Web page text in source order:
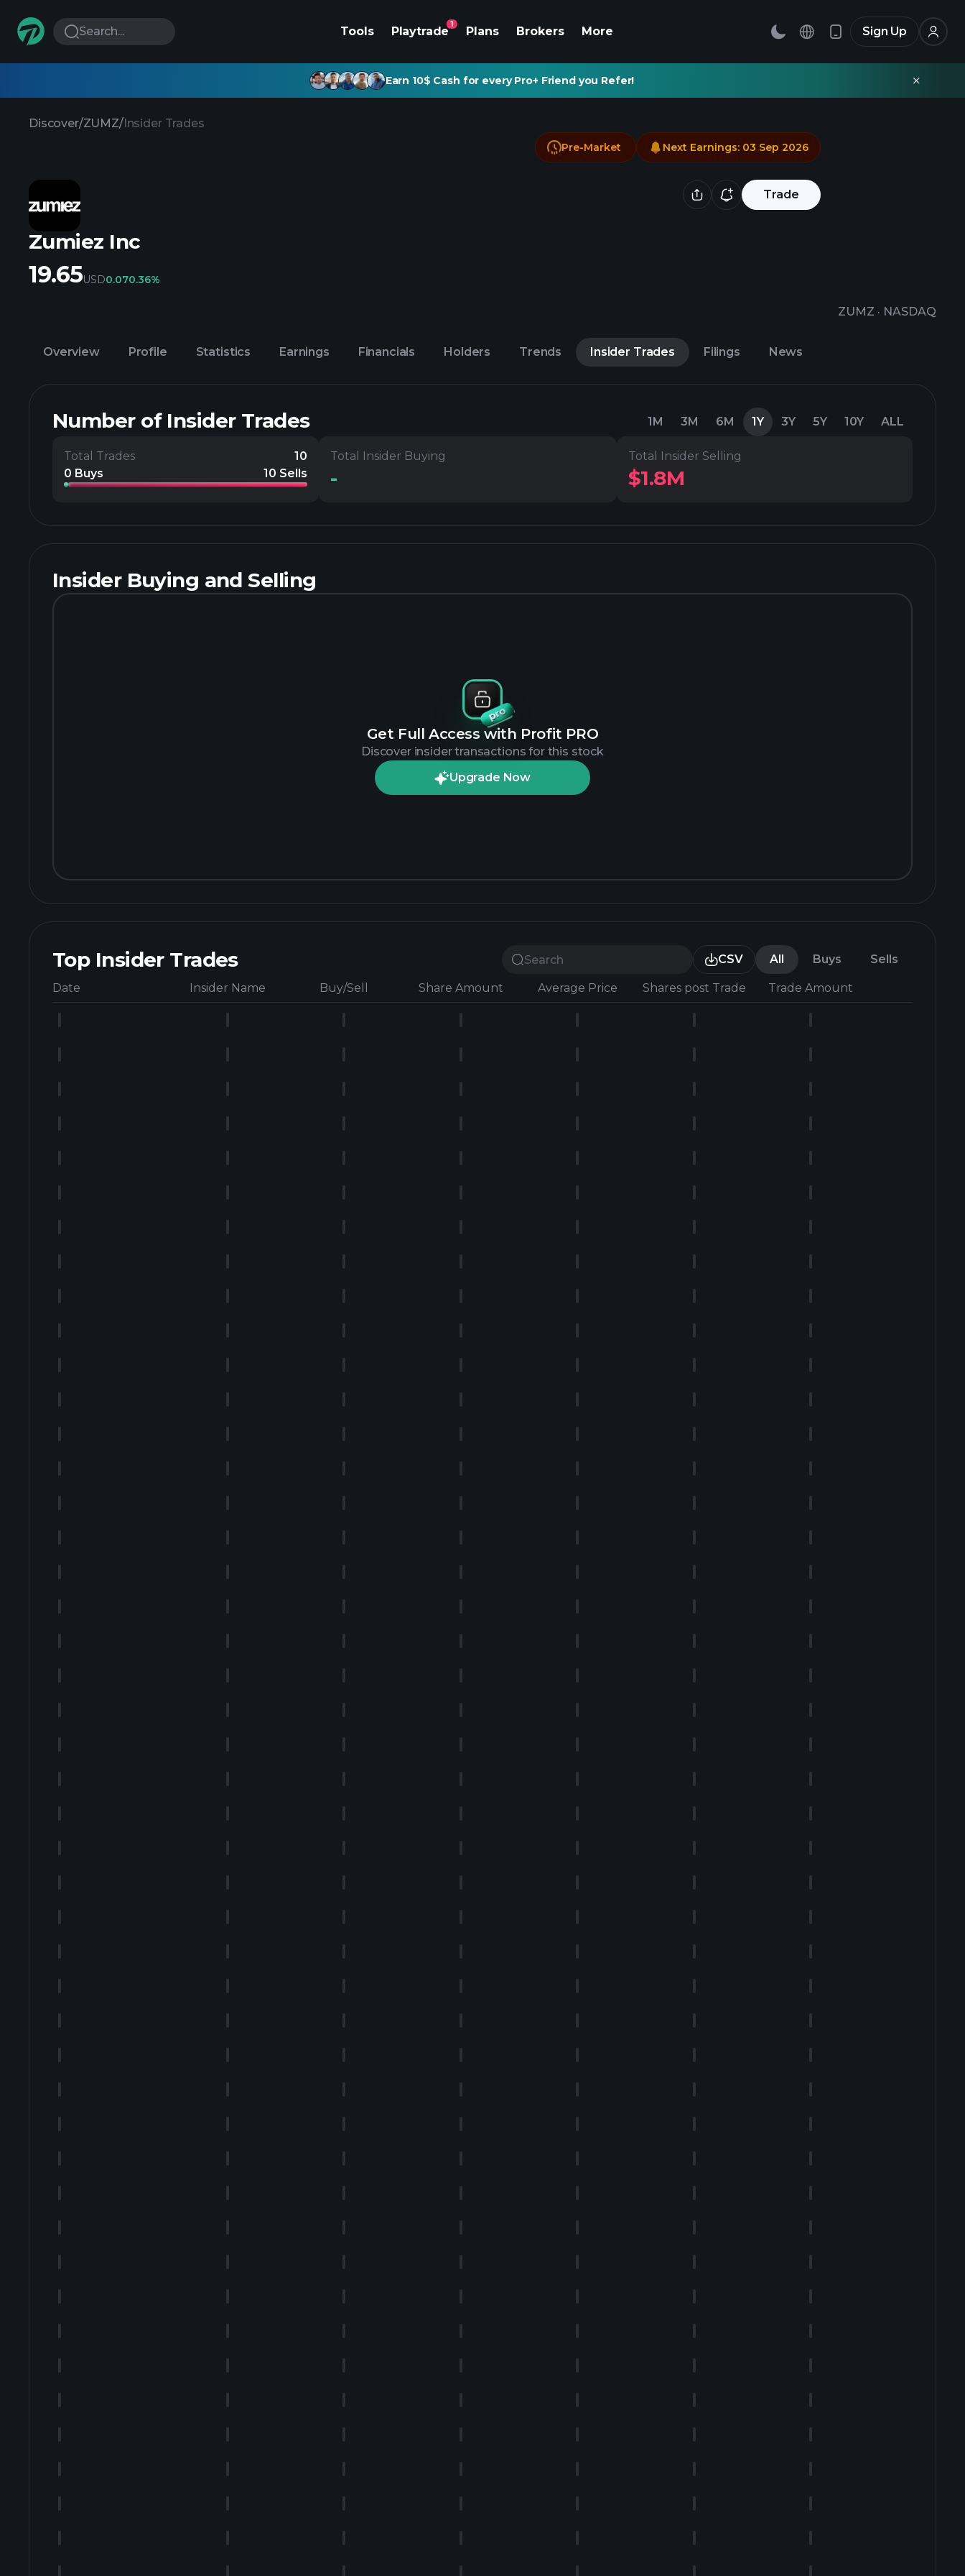
Search... Tools Playtrade
1
Plans Brokers More Sign Up
Earn 10$ Cash for every Pro+ Friend you Refer!
Discover/ZUMZ/Insider Trades
Trade
Zumiez Inc
ZUMZ · NASDAQ
Pre-Market Next Earnings: 03 Sep 2026
19.65USD0.070.36%
Overview Profile Statistics Earnings Financials Holders Trends Insider Trades Filings News
Number of Insider Trades 1M 3M 6M 1Y 3Y 5Y 10Y ALL
Total Trades
10
0 Buys
10 Sells
Total Insider Buying
-
Total Insider Selling
$1.8M
Insider Buying and Selling
Get Full Access with Profit PRO
Discover insider transactions for this stock
Upgrade Now
Top Insider Trades CSV All Buys Sells
Date Insider Name Buy/Sell Share Amount Average Price Shares post Trade Trade Amount